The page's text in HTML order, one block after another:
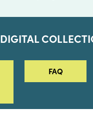
DIGITAL
FAQ